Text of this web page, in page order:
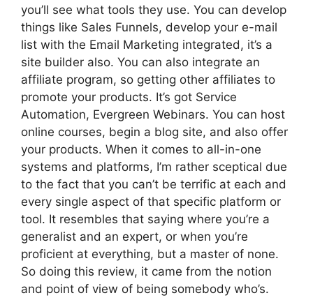
you’ll see what tools they use. You can develop
things like Sales Funnels, develop your e-mail
list with the Email Marketing integrated, it’s a
site builder also. You can also integrate an
affiliate program, so getting other affiliates to
promote your products. It’s got Service
Automation, Evergreen Webinars. You can host
online courses, begin a blog site, and also offer
your products. When it comes to all-in-one
systems and platforms, I’m rather sceptical due
to the fact that you can’t be terrific at each and
every single aspect of that specific platform or
tool. It resembles that saying where you’re a
generalist and an expert, or when you’re
proficient at everything, but a master of none.
So doing this review, it came from the notion
and point of view of being somebody who’s.